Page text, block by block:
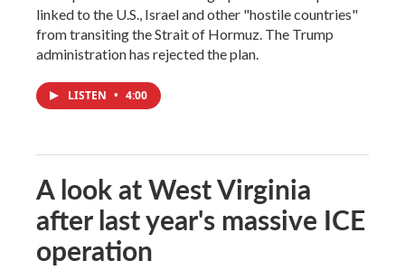
linked to the U.S., Israel and other "hostile countries"
from transiting the Strait of Hormuz. The Trump
administration has rejected the plan.
LISTEN • 4:00
A look at West Virginia
after last year's massive ICE
operation